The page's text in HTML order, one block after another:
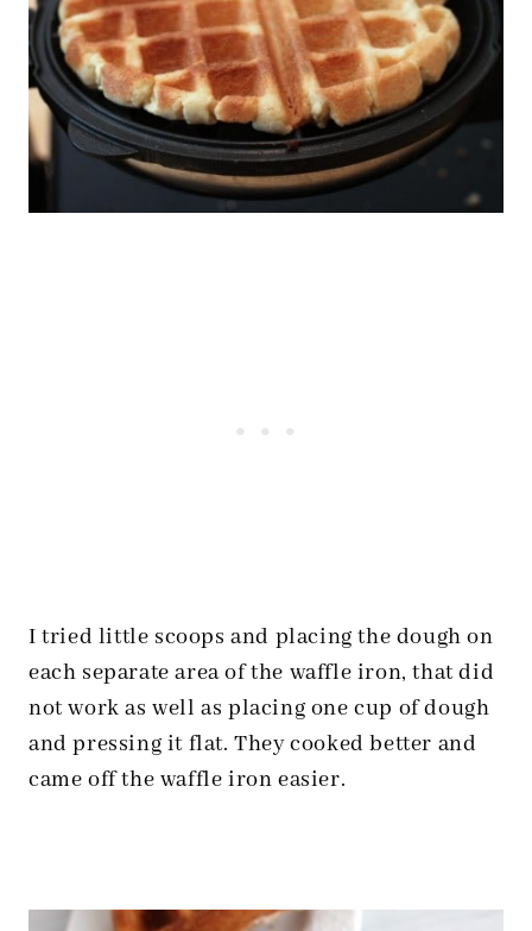
I tried little scoops and placing the dough on
each separate area of the waffle iron, that did
not work as well as placing one cup of dough
and pressing it flat. They cooked better and
came off the waffle iron easier.